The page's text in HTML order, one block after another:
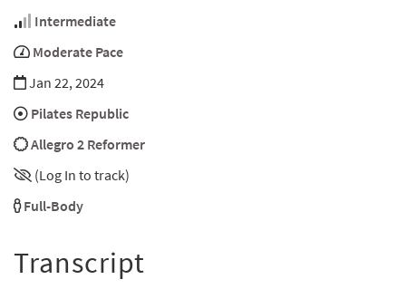
Intermediate
Moderate Pace
Jan 22, 2024
Pilates Republic
Allegro 2 Reformer
(Log In to track)
Full-Body
Transcript